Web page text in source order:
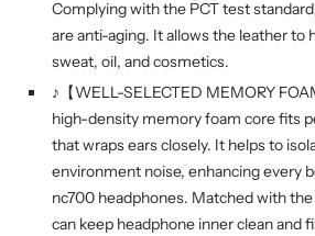
Complying with the PCT test
are anti-aging. It allows the leather to
sweat, oil, and cosmetics.
♪【WELL-SELECTED MEMORY
high-density memory foam core fits
that wraps ears closely. It helps to
environment noise, enhancing every
nc700 headphones. Matched with
can keep headphone inner clean and